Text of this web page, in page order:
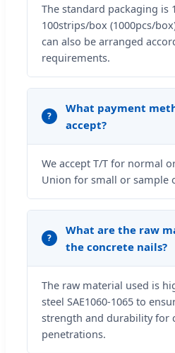
The standard packaging is
100strips/box (1000pcs/
can also be arranged
requirements.
What payment
accept?
We accept T/T for normal
Union for small or sample
What are the raw
the concrete nails?
The raw material used is
steel SAE1060-1065 to
strength and durability for
penetrations.